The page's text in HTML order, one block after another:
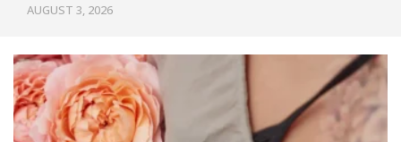
AUGUST 3, 2026